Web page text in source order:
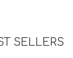
SELLERS